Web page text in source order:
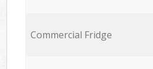
Commercial Fridge